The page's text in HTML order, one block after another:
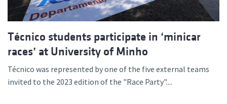
Técnico students participate in ‘minicar
races’ at University of Minho
Técnico was represented by one of the five external teams
invited to the 2023 edition of the "Race Party"....